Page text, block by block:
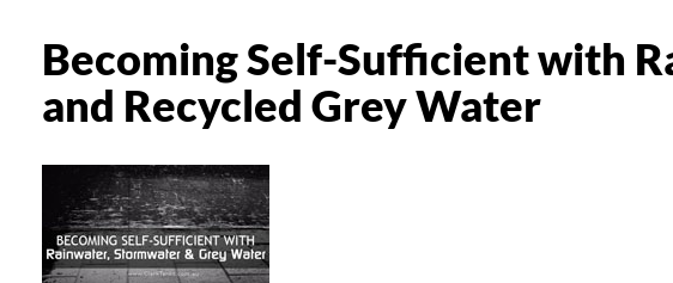
Becoming Self-Sufficient with
and Recycled Grey Water